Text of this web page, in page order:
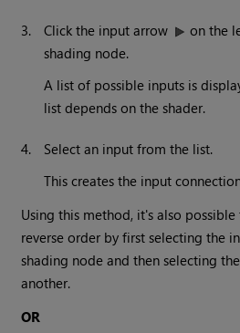
3. Click the input arrow
on the
shading node.
A list of possible inputs is
list depends on the shader.
4.
Select an input from the list.
This creates the input
Using this method, it's also
reverse order by first selecting the
shading node and then selecting
another.
OR